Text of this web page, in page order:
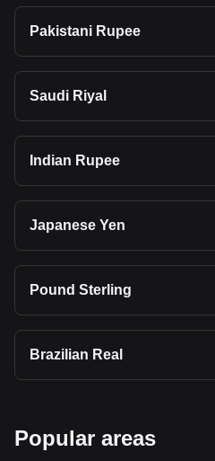
Pakistani Rupee
Saudi Riyal
Indian Rupee
Japanese Yen
Pound Sterling
Brazilian Real
Popular areas